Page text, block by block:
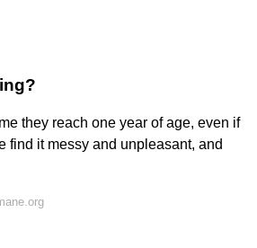
they reach one year of age, even if
find it messy and unpleasant, and